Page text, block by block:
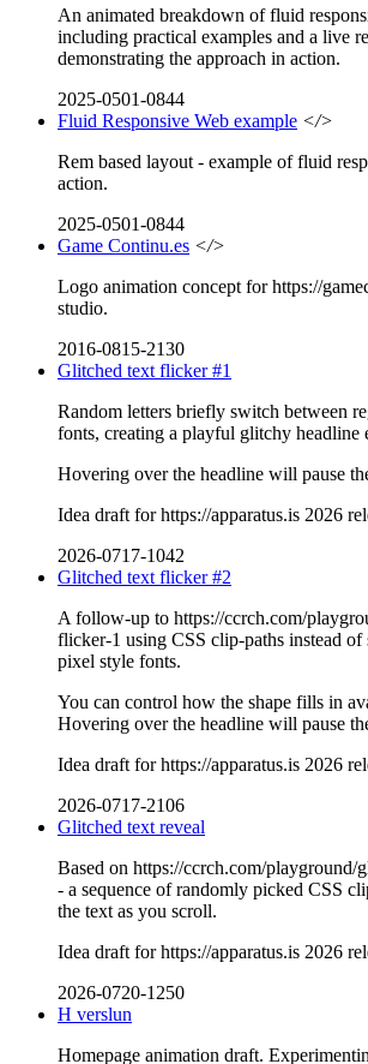
An animated breakdown of fluid
including practical examples and a live
demonstrating the approach in action.
2025-0501-0844
Fluid Responsive Web example </>
Rem based layout - example of fluid
action.
2025-0501-0844
Game Continu.es </>
Logo animation concept for https://
studio.
2016-0815-2130
Glitched text flicker #1
Random letters briefly switch between
fonts, creating a playful glitchy headline
Hovering over the headline will pause
Idea draft for https://apparatus.is 2026
2026-0717-1042
Glitched text flicker #2
A follow-up to https://ccrch.com/
flicker-1 using CSS clip-paths instead
pixel style fonts.
You can control how the shape fills in
Hovering over the headline will pause
Idea draft for https://apparatus.is 2026
2026-0717-2106
Glitched text reveal
Based on https://ccrch.com/playground/
- a sequence of randomly picked CSS
the text as you scroll.
Idea draft for https://apparatus.is 2026
2026-0720-1250
H verslun
Homepage animation draft.